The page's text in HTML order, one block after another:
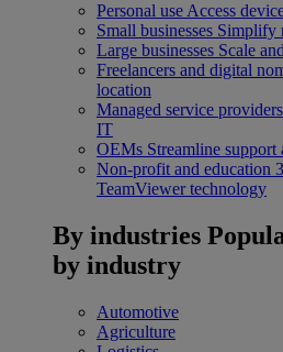
Personal use Access
Small businesses Simplify
Large businesses Scale
Freelancers and digital
location
Managed service providers
IT
OEMs Streamline support
Non-profit and education
TeamViewer technology
By industries
by industry
Automotive
Agriculture